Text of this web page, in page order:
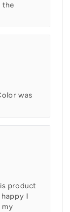
the
was
product
I
my